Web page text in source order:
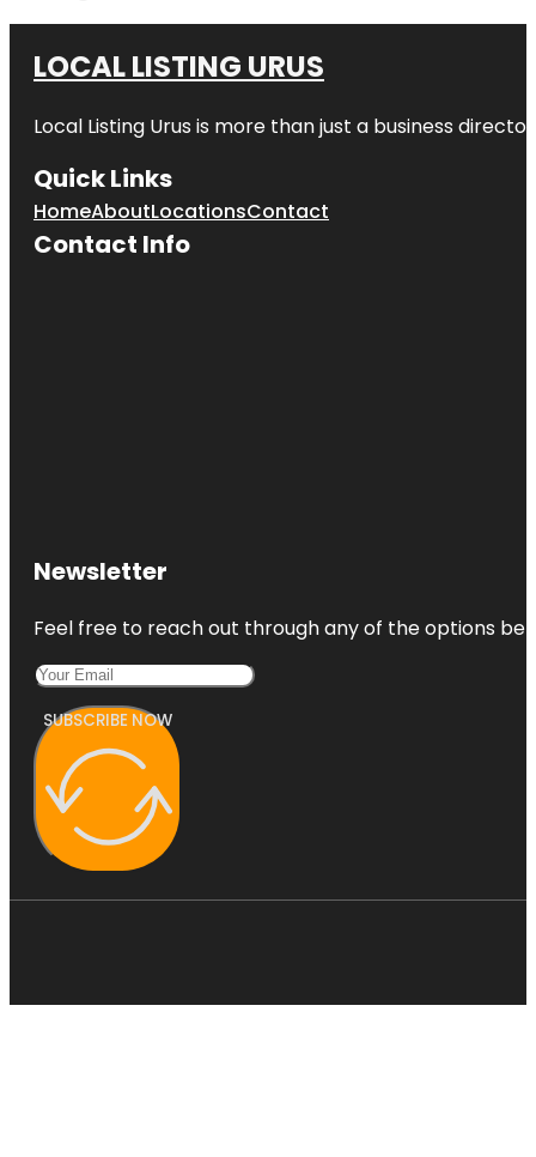
LOCAL LISTING URUS
Local Listing Urus is more than just a business
Quick Links
HomeAboutLocationsContact
Contact Info
Newsletter
Feel free to reach out through any of the options
SUBSCRIBE NOW